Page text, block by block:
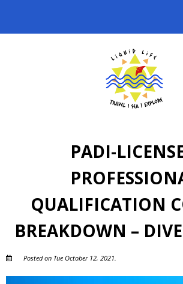
PADI-
QUALIFICATION
BREAKDOWN –
Posted on Tue October 12, 2021.